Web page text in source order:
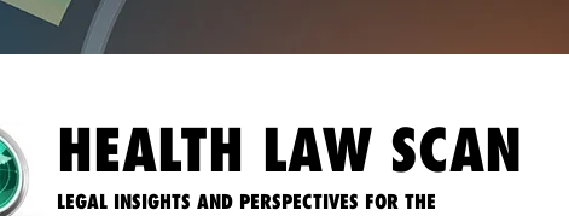
HEALTH LAW SCAN
LEGAL INSIGHTS AND PERSPECTIVES FOR THE